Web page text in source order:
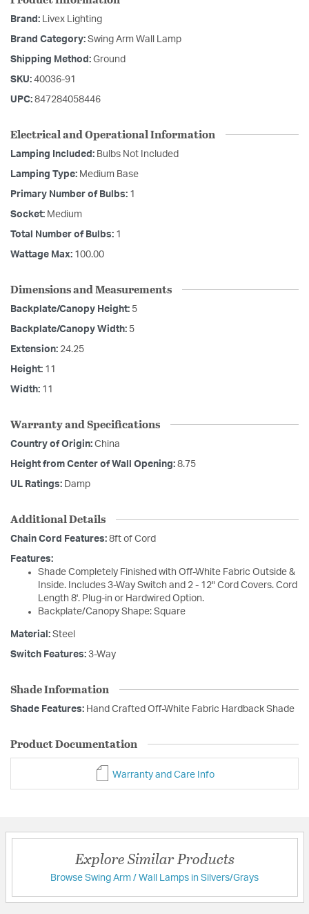
Brand: Livex Lighting
Brand Category: Swing Arm Wall Lamp
Shipping Method: Ground
SKU: 40036-91
UPC: 847284058446
Electrical and Operational Information
Lamping Included: Bulbs Not Included
Lamping Type: Medium Base
Primary Number of Bulbs: 1
Socket: Medium
Total Number of Bulbs: 1
Wattage Max: 100.00
Dimensions and Measurements
Backplate/Canopy Height: 5
Backplate/Canopy Width: 5
Extension: 24.25
Height: 11
Width: 11
Warranty and Specifications
Country of Origin: China
Height from Center of Wall Opening: 8.75
UL Ratings: Damp
Additional Details
Chain Cord Features: 8ft of Cord
Features:
Shade Completely Finished with Off-White Fabric Outside &
Inside. Includes 3-Way Switch and 2 - 12" Cord Covers. Cord
Length 8'. Plug-in or Hardwired Option.
Backplate/Canopy Shape: Square
Material: Steel
Switch Features: 3-Way
Shade Information
Shade Features: Hand Crafted Off-White Fabric Hardback Shade
Product Documentation
Warranty and Care Info
Explore Similar Products
Browse Swing Arm / Wall Lamps in Silvers/Grays